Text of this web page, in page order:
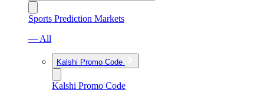
Sports Prediction Markets
— All
Kalshi Promo Code
Kalshi Promo Code